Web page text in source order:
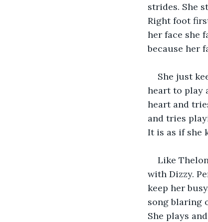
strides. She
Right foot
her face she
because her
She just
heart to play
heart and
and tries
It is as if she
Like
with Dizzy.
keep her
song blaring
She plays